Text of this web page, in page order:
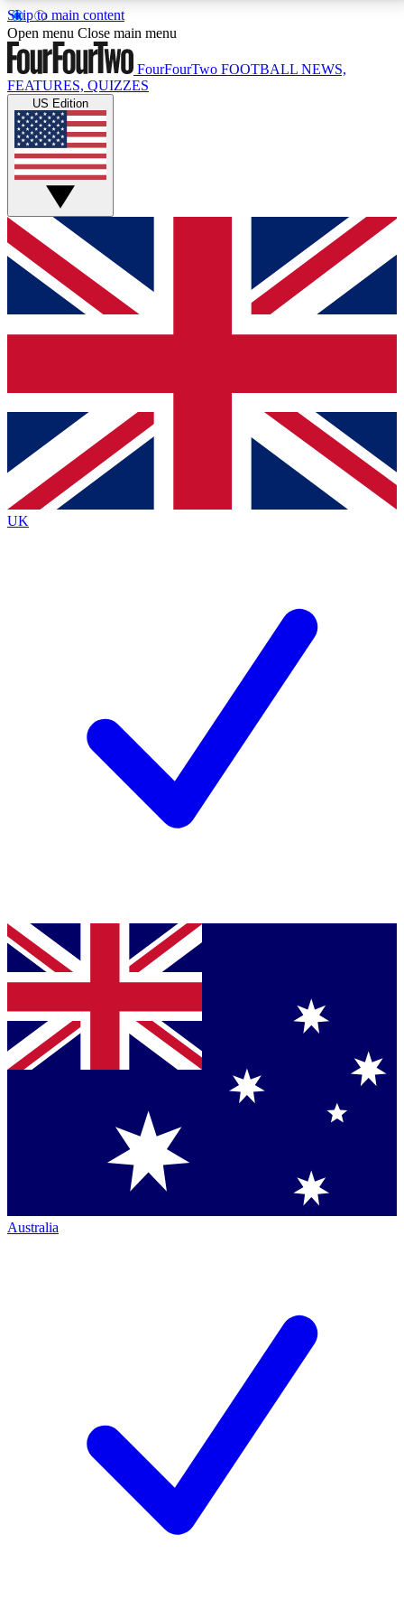
Skip to main content
17
MEMBER FEATURESACCESS AVAILABLE
Live Q&A Sessions
Weekly interactive sessions
GET CLUB ACCESS QUICK
For the quickest way to join, simply enter your email
below and get access. We will send a confirmation
and sign you up to our newsletter to keep you
Contact me with news and offers from other Future
brands
By submitting your information you agree to the Terms & Conditionsand
Privacy
Policyand are aged 16 or over.
Open menu Close main menu
FourFourTwo FOOTBALL NEWS,
FEATURES, QUIZZES
US Edition
UK
Australia